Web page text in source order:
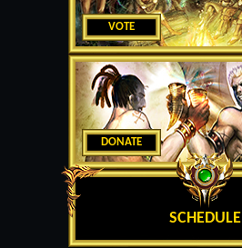
VOTE
DONATE
SCHEDULE